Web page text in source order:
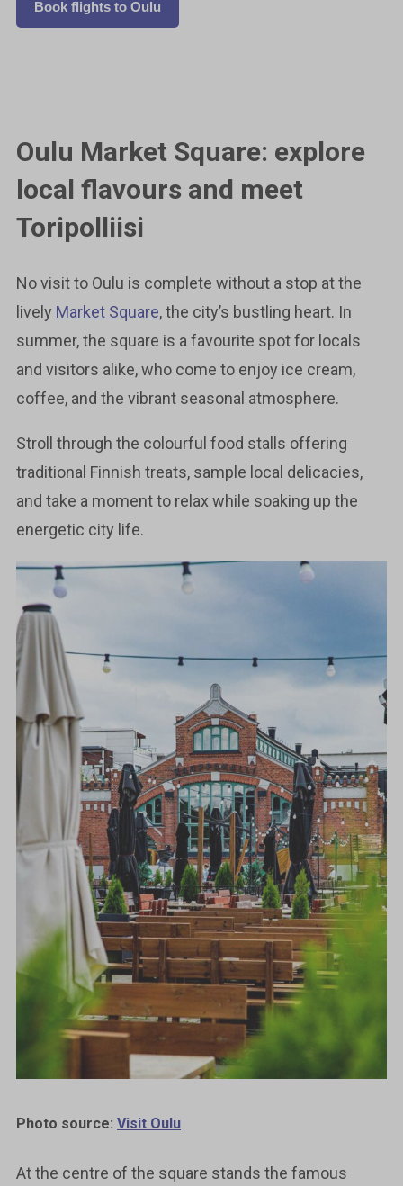
Book flights to Oulu
Oulu Market Square: explore
local flavours and meet
Toripolliisi
No visit to Oulu is complete without a stop at the
lively Market Square, the city’s bustling heart. In
summer, the square is a favourite spot for locals
and visitors alike, who come to enjoy ice cream,
coffee, and the vibrant seasonal atmosphere.
Stroll through the colourful food stalls offering
traditional Finnish treats, sample local delicacies,
and take a moment to relax while soaking up the
energetic city life.
Photo source: Visit Oulu
At the centre of the square stands the famous